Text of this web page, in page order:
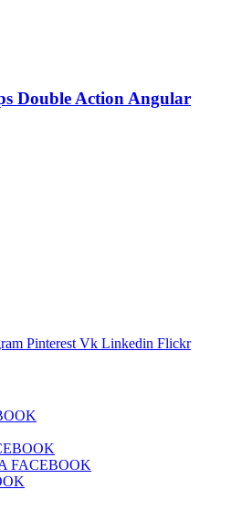
Double Action Angular
Pinterest Vk Linkedin Flickr
FACEBOOK